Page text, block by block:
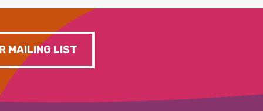
MAILING LIST